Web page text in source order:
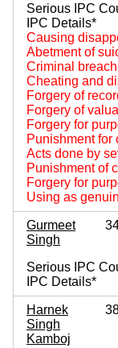
Serious IPC
IPC Details*
Causing
Abetment of
Criminal
Cheating and
Forgery of
Forgery of
Forgery for
Punishment for
Acts done by
Punishment of
Forgery for
Using as
Gurmeet
Singh
Serious IPC
IPC Details*
Harnek
Singh
Kamboj